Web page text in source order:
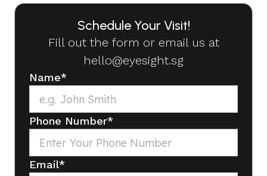
Schedule Your Visit!
Fill out the form or email us at
hello@eyesight.sg
Name*
Phone Number*
Email*